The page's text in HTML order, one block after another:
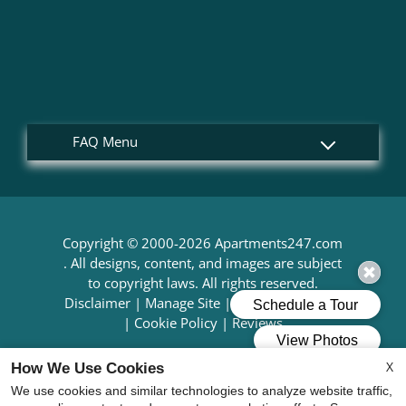
Copyright © 2000-2026Apartments247.com
. All designs, content, and images are subject
to copyright laws. All rights reserved.
Disclaimer| Manage Site| Web Accessibility
| Cookie Policy| Reviews
X
How We Use Cookies
We use cookies and similar technologies to analyze website traffic,